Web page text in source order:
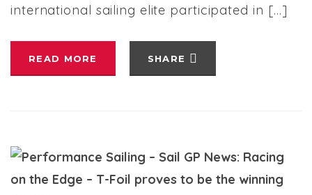
international sailing elite participated in […]
READ MORE SHARE